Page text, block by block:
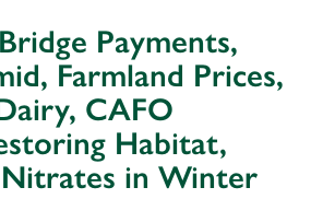
Payments,
Farmland Prices,
CAFO
Habitat,
Nitrates in Winter